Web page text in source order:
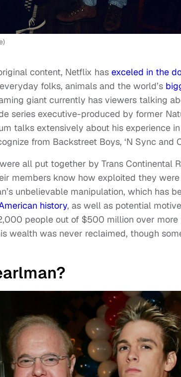
content, Netflix has exceled in the
folks, animals and the world’s
giant currently has viewers talking
series executive-produced by former
talks extensively about his experience
from Backstreet Boys, ‘N Sync and
all put together by Trans Continental
members know how exploited they
unbelievable manipulation, which has
history, as well as potential
people out of $500 million over
wealth was never reclaimed, though